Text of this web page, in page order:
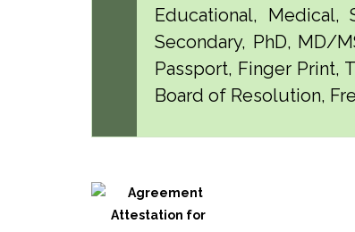
Educational, Medical,
Secondary, PhD, MD/
Passport, Finger Print,
Board of Resolution,